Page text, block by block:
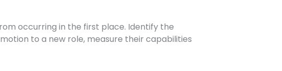
occurring in the first place. Identify the
to a new role, measure their capabilities